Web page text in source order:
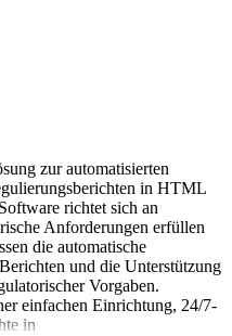
zur automatisierten
in HTML
richtet sich an
Anforderungen erfüllen
die automatische
und die Unterstützung
Vorgaben.
einfachen Einrichtung, 24/7-
in